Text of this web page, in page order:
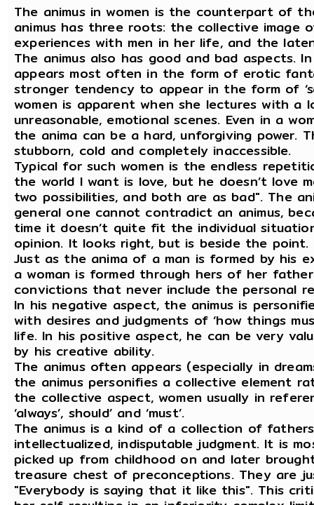
The animus in women is the counterpart of
animus has three roots: the collective image
experiences with men in her life, and the
The animus also has good and bad aspects.
appears most often in the form of erotic
stronger tendency to appear in the form of
women is apparent when she lectures with a
unreasonable, emotional scenes. Even in a
the anima can be a hard, unforgiving power.
stubborn, cold and completely inaccessible.
Typical for such women is the endless
the world I want is love, but he doesn’t love
two possibilities, and both are as bad". The
general one cannot contradict an animus,
time it doesn’t quite fit the individual
opinion. It looks right, but is beside the point.
Just as the anima of a man is formed by his
a woman is formed through hers of her
convictions that never include the personal
In his negative aspect, the animus is
with desires and judgments of ‘how things
life. In his positive aspect, he can be very
by his creative ability.
The animus often appears (especially in
the animus personifies a collective element
the collective aspect, women usually in
‘always’, should’ and ‘must’.
The animus is a kind of a collection of
intellectualized, indisputable judgment. It is
picked up from childhood on and later
treasure chest of preconceptions. They are
"Everybody is saying that it like this". This